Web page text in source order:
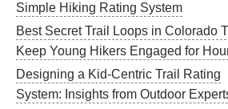
Simple Hiking Rating System
Best Secret Trail Loops in Colorado
Keep Young Hikers Engaged for
Designing a Kid-Centric Trail Rating
System: Insights from Outdoor